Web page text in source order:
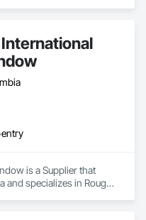
is a Supplier that
and specializes in Rough